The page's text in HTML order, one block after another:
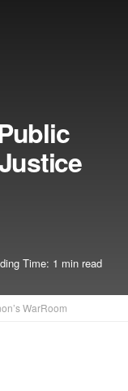
Time: 1 min read
WarRoom